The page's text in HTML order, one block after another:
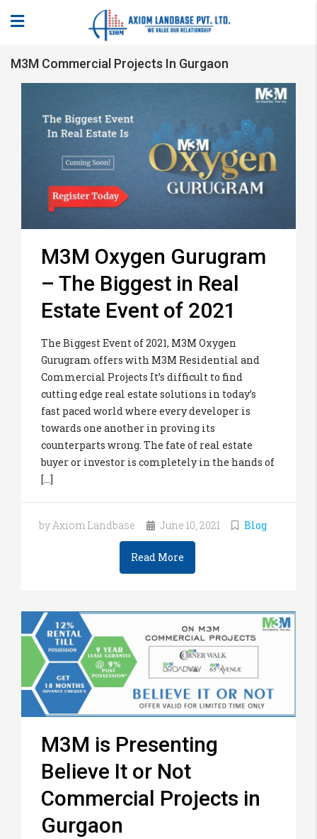
M3M Commercial Projects In Gurgaon
M3M Oxygen Gurugram
– The Biggest in Real
Estate Event of 2021
The Biggest Event of 2021, M3M Oxygen
Gurugram offers with M3M Residential and
Commercial Projects It’s difficult to find
cutting edge real estate solutions in today’s
fast paced world where every developer is
towards one another in proving its
counterparts wrong. The fate of real estate
buyer or investor is completely in the hands of
[...]
by Axiom Landbase June 10, 2021 Blog
Read More
M3M is Presenting
Believe It or Not
Commercial Projects in
Gurgaon